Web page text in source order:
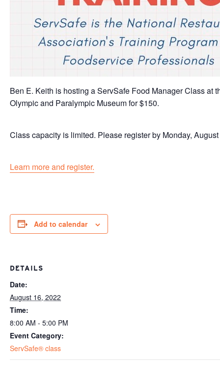
Ben E. Keith is hosting a ServSafe Food Manager Class at
Olympic and Paralympic Museum for $150.
Class capacity is limited. Please register by Monday,
Learn more and register.
Add to calendar
DETAILS
Date:
August 16, 2022
Time:
8:00 AM - 5:00 PM
Event Category:
ServSafe® class